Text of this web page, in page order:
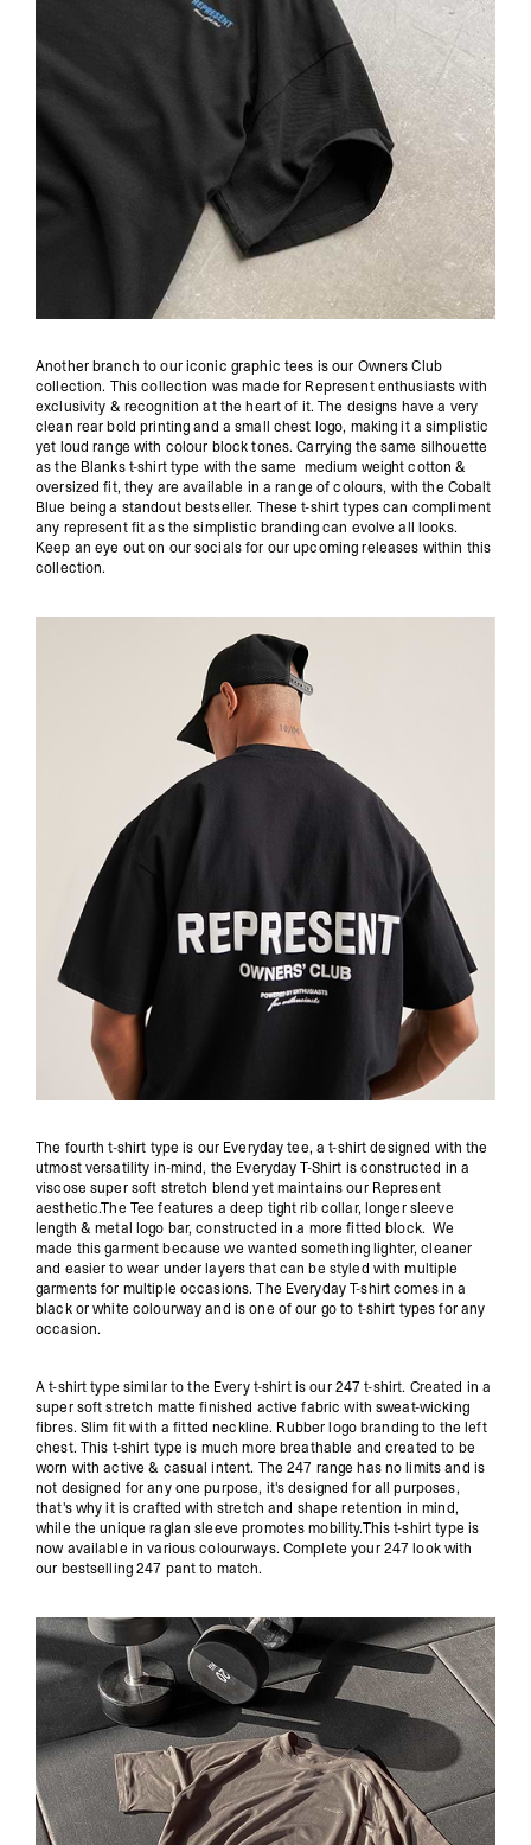
Another branch to our iconic graphic tees is our Owners Club
collection. This collection was made for Represent enthusiasts with
exclusivity & recognition at the heart of it. The designs have a very
clean rear bold printing and a small chest logo, making it a simplistic
yet loud range with colour block tones. Carrying the same silhouette
as the Blanks t-shirt type with the same medium weight cotton &
oversized fit, they are available in a range of colours, with the Cobalt
Blue being a standout bestseller. These t-shirt types can compliment
any represent fit as the simplistic branding can evolve all looks.
Keep an eye out on our socials for our upcoming releases within this
collection.
The fourth t-shirt type is our Everyday tee, a t-shirt designed with the
utmost versatility in-mind, the Everyday T-Shirt is constructed in a
viscose super soft stretch blend yet maintains our Represent
aesthetic.The Tee features a deep tight rib collar, longer sleeve
length & metal logo bar, constructed in a more fitted block. We
made this garment because we wanted something lighter, cleaner
and easier to wear under layers that can be styled with multiple
garments for multiple occasions. The Everyday T-shirt comes in a
black or white colourway and is one of our go to t-shirt types for any
occasion.
A t-shirt type similar to the Every t-shirt is our 247 t-shirt. Created in a
super soft stretch matte finished active fabric with sweat-wicking
fibres. Slim fit with a fitted neckline. Rubber logo branding to the left
chest. This t-shirt type is much more breathable and created to be
worn with active & casual intent. The 247 range has no limits and is
not designed for any one purpose, it's designed for all purposes,
that's why it is crafted with stretch and shape retention in mind,
while the unique raglan sleeve promotes mobility.This t-shirt type is
now available in various colourways. Complete your 247 look with
our bestselling 247 pant to match.